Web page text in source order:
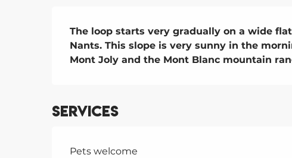
Description
The loop starts very gradually on a wide
Nants. This slope is very sunny in the
Mont Joly and the Mont Blanc mountain
Services
Pets welcome